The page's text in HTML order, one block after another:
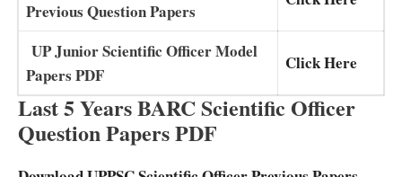
Previous Question Papers
UP Junior Scientific Officer Model
Papers PDF
Click Here
Last 5 Years BARC Scientific Officer
Question Papers PDF